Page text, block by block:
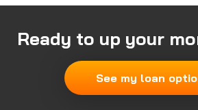
Ready to up your
See my loan